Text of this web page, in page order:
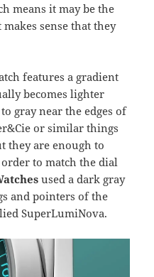
means it may be the
sense that they
features a gradient
becomes lighter
gray near the edges of
or similar things
they are enough to
to match the dial
used a dark gray
and pointers of the
SuperLumiNova.